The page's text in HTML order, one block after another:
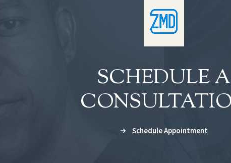
SCHEDULE A
Schedule Appointment